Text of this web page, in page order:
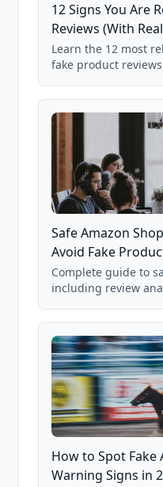
12 Signs You Are
Reviews (With
Learn the 12 most
fake product
85,000+ analyzed
Safe Amazon
Avoid Fake
Complete guide to
including review
and scam
How to Spot Fake
Warning Signs in